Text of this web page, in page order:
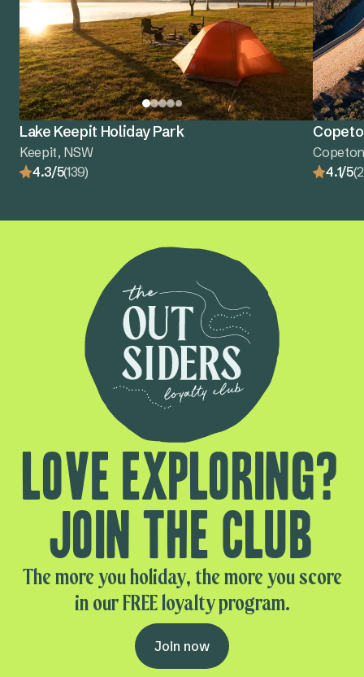
Lake Keepit Holiday Park
Keepit, NSW
4.3/5(139)
4.1/5
Love exploring?
Join the club
The more you holiday, the more you score
in our FREE loyalty program.
Join now